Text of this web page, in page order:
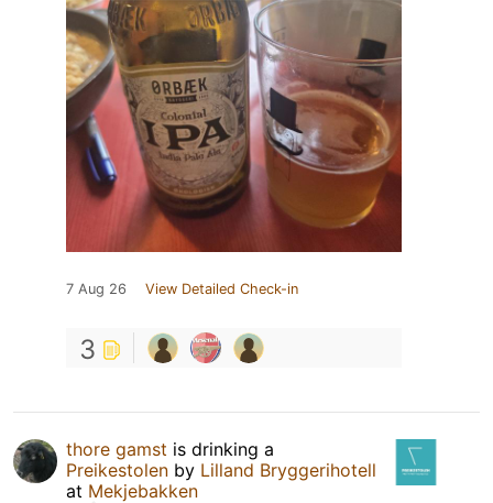
7 Aug 26 View Detailed Check-in
3
thore gamst is drinking a
Preikestolen by Lilland Bryggerihotell
at Mekjebakken